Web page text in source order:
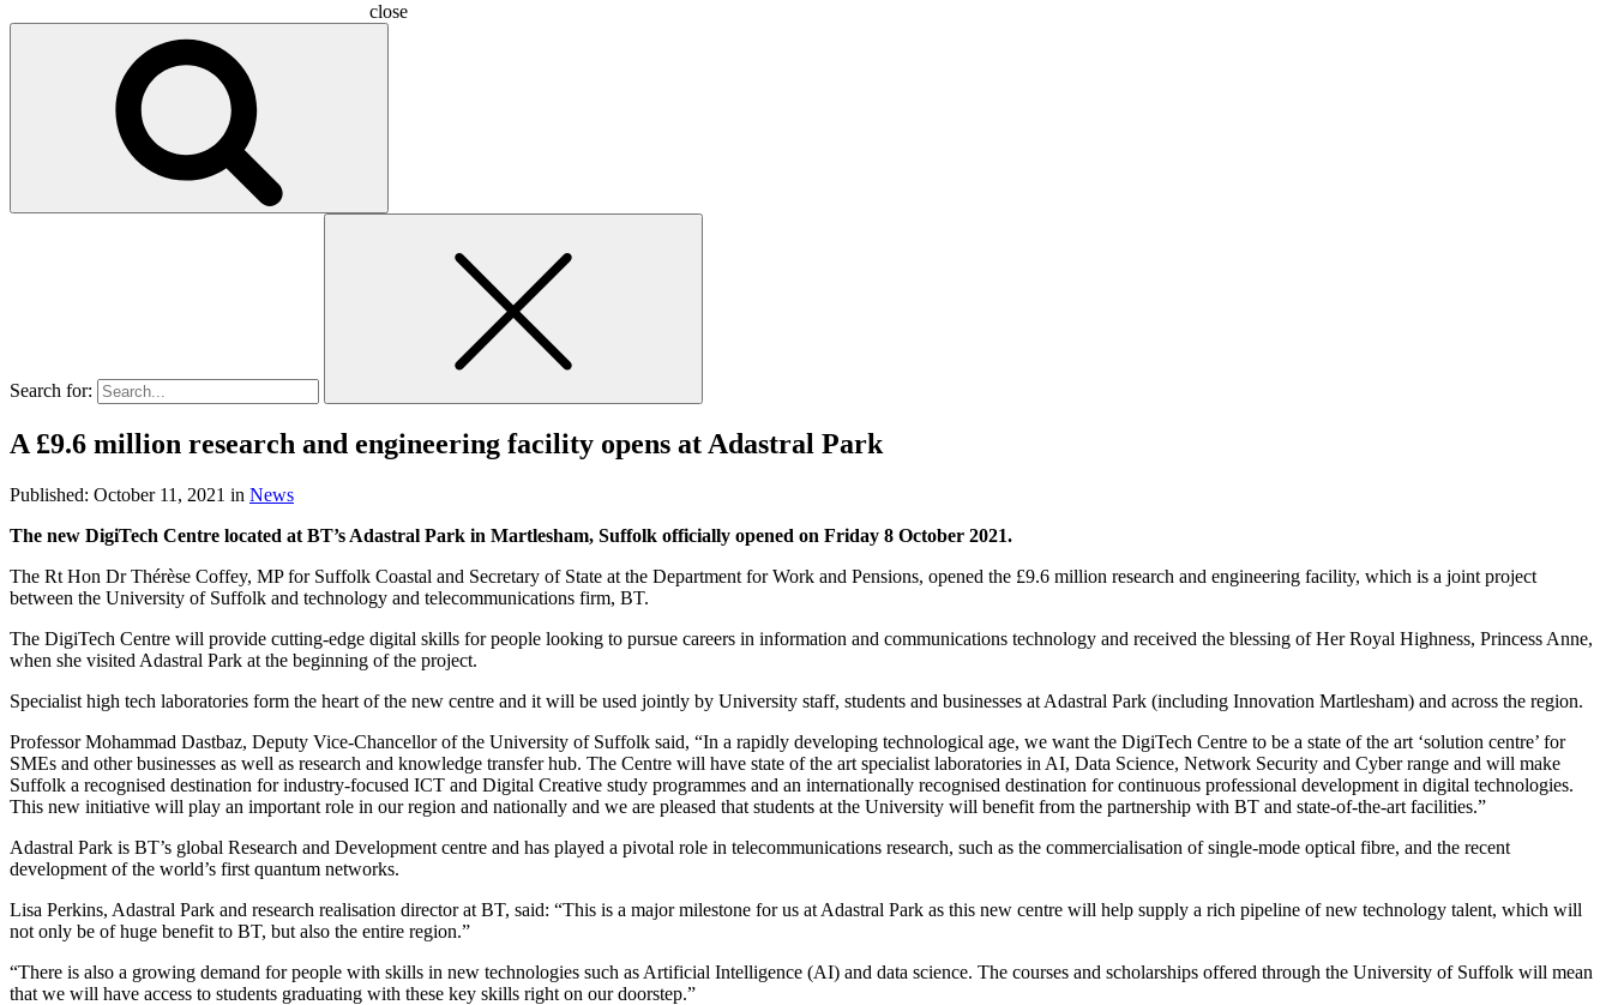
close
Search for:
A £9.6 million research and engineering facility opens at Adastral Park
Published: October 11, 2021 in News
The new DigiTech Centre located at BT’s Adastral Park in Martlesham, Suffolk officially opened on Friday 8 October 2021.
The Rt Hon Dr Thérèse Coffey, MP for Suffolk Coastal and Secretary of State at the Department for Work and Pensions, opened the £9.6 million research and engineering facility, which is a joint project
between the University of Suffolk and technology and telecommunications firm, BT.
The DigiTech Centre will provide cutting-edge digital skills for people looking to pursue careers in information and communications technology and received the blessing of Her Royal Highness, Princess Anne,
when she visited Adastral Park at the beginning of the project.
Specialist high tech laboratories form the heart of the new centre and it will be used jointly by University staff, students and businesses at Adastral Park (including Innovation Martlesham) and across the region.
Professor Mohammad Dastbaz, Deputy Vice-Chancellor of the University of Suffolk said, “In a rapidly developing technological age, we want the DigiTech Centre to be a state of the art ‘solution centre’ for
SMEs and other businesses as well as research and knowledge transfer hub. The Centre will have state of the art specialist laboratories in AI, Data Science, Network Security and Cyber range and will make
Suffolk a recognised destination for industry-focused ICT and Digital Creative study programmes and an internationally recognised destination for continuous professional development in digital technologies.
This new initiative will play an important role in our region and nationally and we are pleased that students at the University will benefit from the partnership with BT and state-of-the-art facilities.”
Adastral Park is BT’s global Research and Development centre and has played a pivotal role in telecommunications research, such as the commercialisation of single-mode optical fibre, and the recent
development of the world’s first quantum networks.
Lisa Perkins, Adastral Park and research realisation director at BT, said: “This is a major milestone for us at Adastral Park as this new centre will help supply a rich pipeline of new technology talent, which will
not only be of huge benefit to BT, but also the entire region.”
“There is also a growing demand for people with skills in new technologies such as Artificial Intelligence (AI) and data science. The courses and scholarships offered through the University of Suffolk will mean
that we will have access to students graduating with these key skills right on our doorstep.”